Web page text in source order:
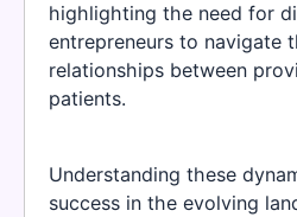
highlighting the need for
entrepreneurs to navigate
relationships between
patients.
Understanding these
success in the evolving